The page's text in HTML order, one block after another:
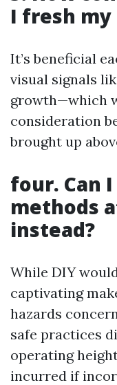
I fresh my
It’s beneficial
visual signals
growth—which
consideration
brought up
four. Can
methods
instead?
While DIY
captivating
hazards
safe practices
operating
incurred if